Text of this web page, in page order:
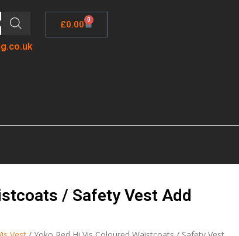
£0.00 0
/ Safety Vest Add